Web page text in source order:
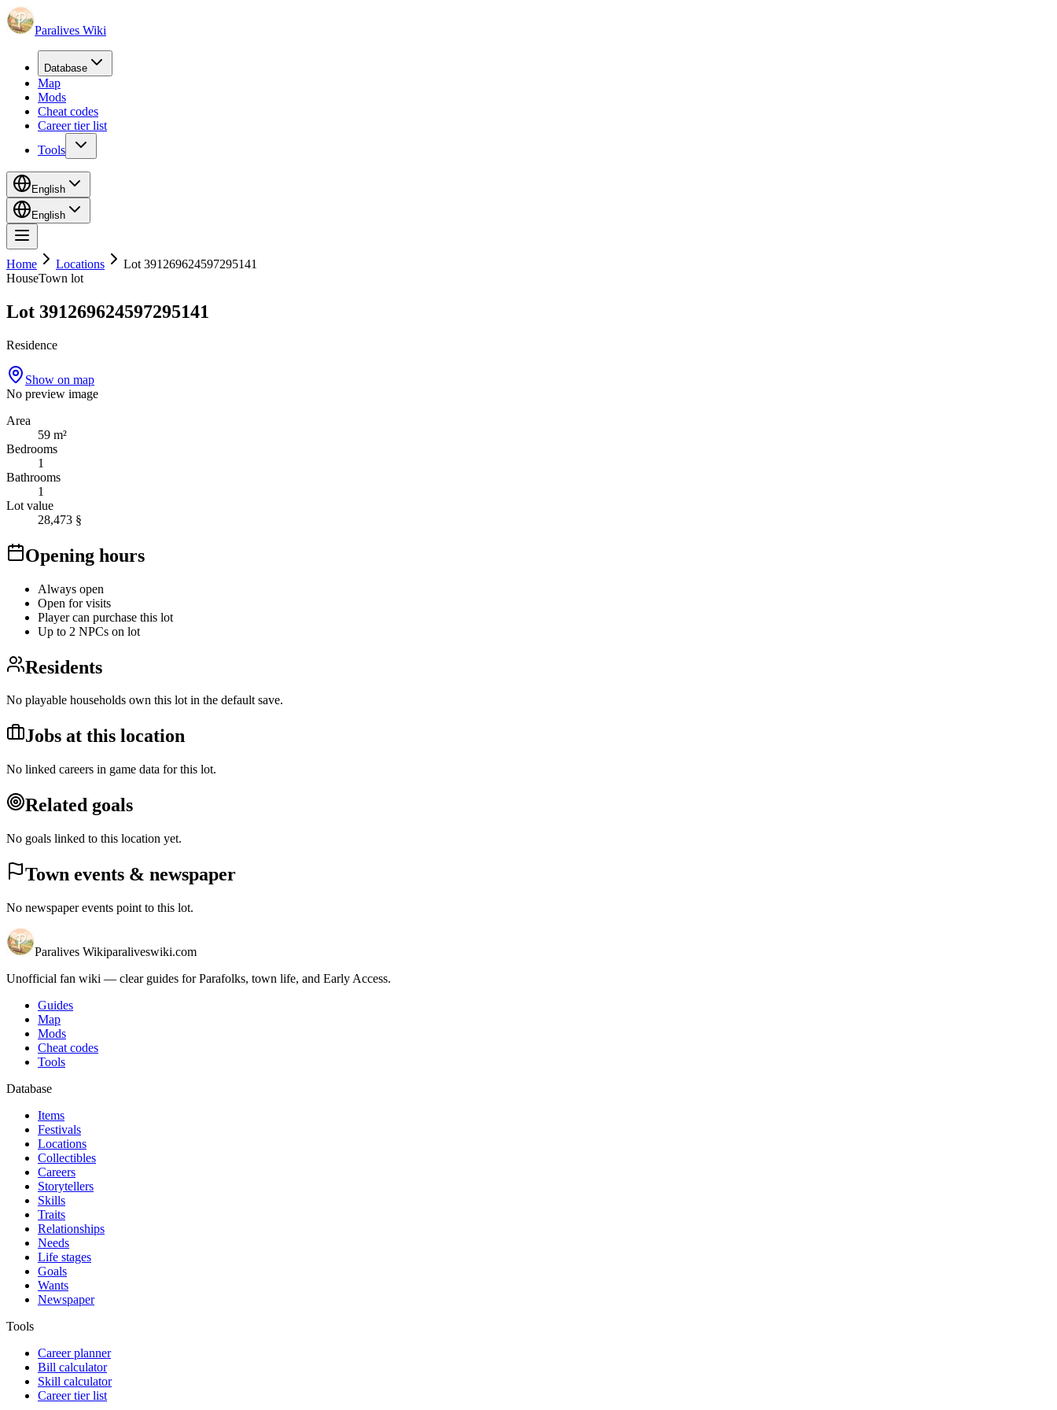
Paralives Wiki
Database
Map
Mods
Cheat codes
Career tier list
Tools
English
English
Home Locations
Lot 391269624597295141
HouseTown lot
Lot 391269624597295141
Residence
Show on map
No preview image
Area
59 m²
Bedrooms
1
Bathrooms
1
Lot value
28,473 §
Opening hours
Always open
Open for visits
Player can purchase this lot
Up to 2 NPCs on lot
Residents
No playable households own this lot in the default save.
Jobs at this location
No linked careers in game data for this lot.
Related goals
No goals linked to this location yet.
Town events & newspaper
No newspaper events point to this lot.
Paralives Wikiparaliveswiki.com
Unofficial fan wiki — clear guides for Parafolks, town life, and Early Access.
Guides
Map
Mods
Cheat codes
Tools
Database
Items
Festivals
Locations
Collectibles
Careers
Storytellers
Skills
Traits
Relationships
Needs
Life stages
Goals
Wants
Newspaper
Tools
Career planner
Bill calculator
Skill calculator
Career tier list